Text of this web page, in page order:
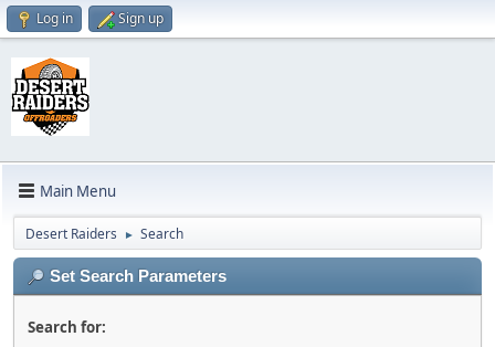
Log in Sign up
Main Menu
Desert Raiders ► Search
Set Search Parameters
Search for: